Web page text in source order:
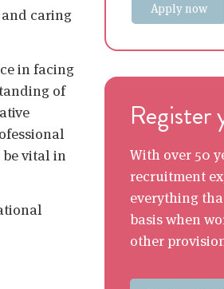
caring
in facing
of
vital in
Apply now
Register
With over 50
recruitment
everything
basis when
other